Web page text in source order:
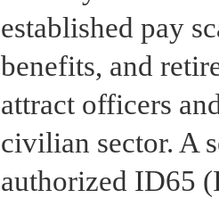
established pay
benefits, and
attract officers
civilian sector. A
authorized ID65